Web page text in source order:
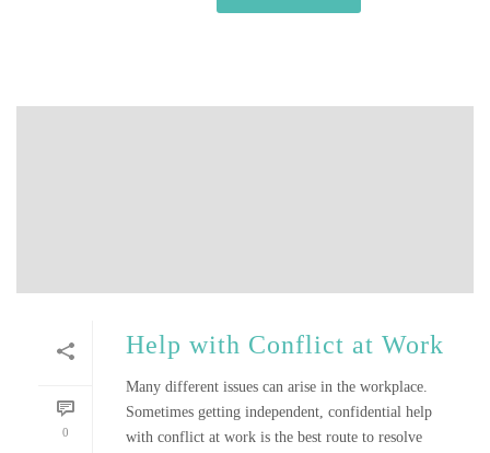
0
Help with Conflict at Work
Many different issues can arise in the workplace.
Sometimes getting independent, confidential help
with conflict at work is the best route to resolve